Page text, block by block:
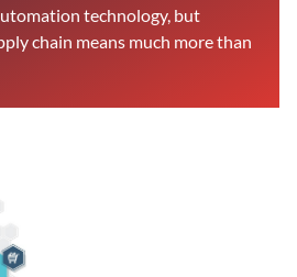
technology, but
chain means much more than